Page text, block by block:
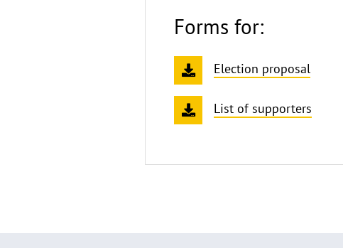
Forms for:
Election proposal
List of supporters